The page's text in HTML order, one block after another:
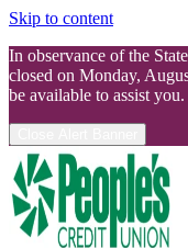
Skip to content
In observance of the
closed on Monday,
be available to assist you.